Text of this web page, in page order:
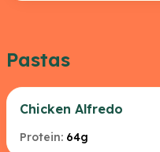
Pastas
Chicken Alfredo
Protein: 64g